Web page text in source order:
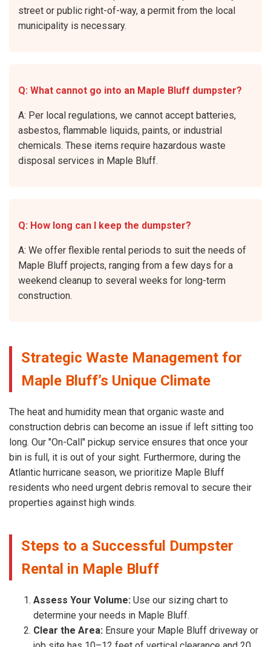
street or public right-of-way, a permit from the local
municipality is necessary.
Q: What cannot go into an Maple Bluff dumpster?
A: Per local regulations, we cannot accept batteries,
asbestos, flammable liquids, paints, or industrial
chemicals. These items require hazardous waste
disposal services in Maple Bluff.
Q: How long can I keep the dumpster?
A: We offer flexible rental periods to suit the needs of
Maple Bluff projects, ranging from a few days for a
weekend cleanup to several weeks for long-term
construction.
Strategic Waste Management for
Maple Bluff’s Unique Climate
The heat and humidity mean that organic waste and
construction debris can become an issue if left sitting too
long. Our "On-Call" pickup service ensures that once your
bin is full, it is out of your sight. Furthermore, during the
Atlantic hurricane season, we prioritize Maple Bluff
residents who need urgent debris removal to secure their
properties against high winds.
Steps to a Successful Dumpster
Rental in Maple Bluff
Assess Your Volume: Use our sizing chart to
determine your needs in Maple Bluff.
Clear the Area: Ensure your Maple Bluff driveway or